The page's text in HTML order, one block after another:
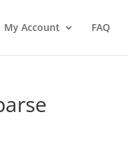
My Account FAQ